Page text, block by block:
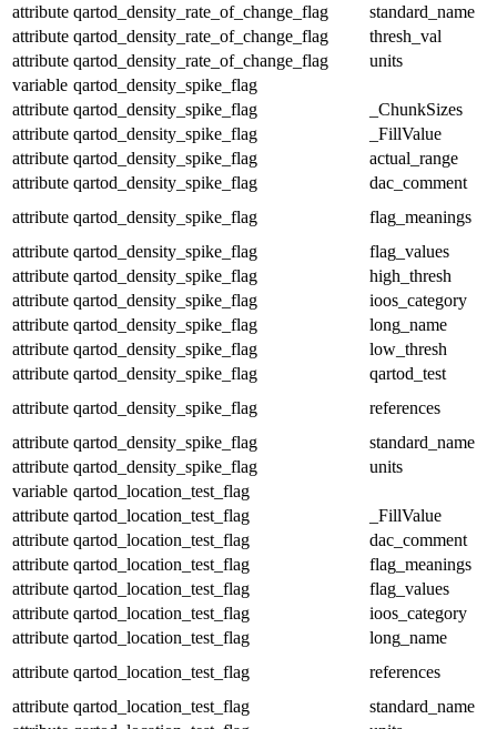
attribute qartod_density_rate_of_change_flag
standard_name
attribute qartod_density_rate_of_change_flag
thresh_val
attribute qartod_density_rate_of_change_flag
units
variable qartod_density_spike_flag
attribute qartod_density_spike_flag
_ChunkSizes
attribute qartod_density_spike_flag
_FillValue
attribute qartod_density_spike_flag
actual_range
attribute qartod_density_spike_flag
dac_comment
attribute qartod_density_spike_flag
flag_meanings
attribute qartod_density_spike_flag
flag_values
attribute qartod_density_spike_flag
high_thresh
attribute qartod_density_spike_flag
ioos_category
attribute qartod_density_spike_flag
long_name
attribute qartod_density_spike_flag
low_thresh
attribute qartod_density_spike_flag
qartod_test
attribute qartod_density_spike_flag
references
attribute qartod_density_spike_flag
standard_name
attribute qartod_density_spike_flag
units
variable qartod_location_test_flag
attribute qartod_location_test_flag
_FillValue
attribute qartod_location_test_flag
dac_comment
attribute qartod_location_test_flag
flag_meanings
attribute qartod_location_test_flag
flag_values
attribute qartod_location_test_flag
ioos_category
attribute qartod_location_test_flag
long_name
attribute qartod_location_test_flag
references
attribute qartod_location_test_flag
standard_name